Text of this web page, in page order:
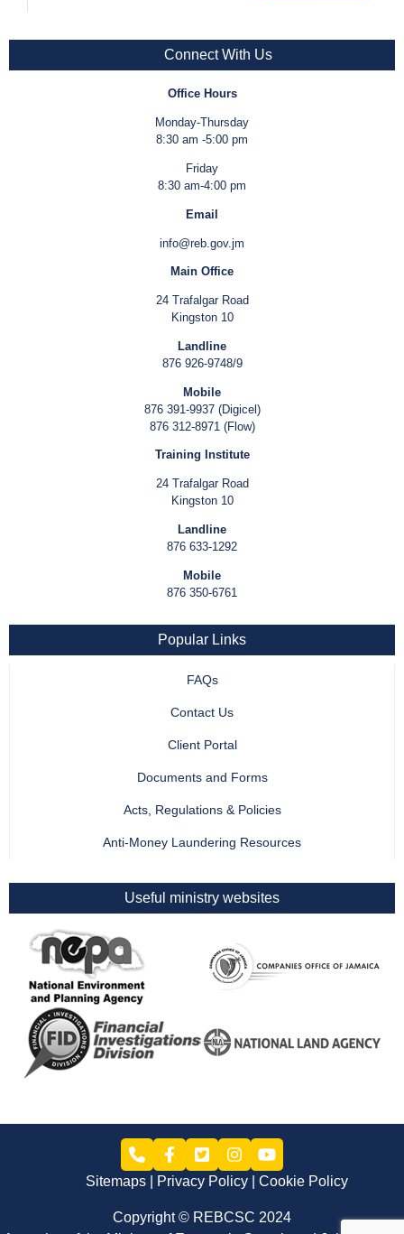
Connect With Us
Office Hours
Monday-Thursday
8:30 am -5:00 pm
Friday
8:30 am-4:00 pm
Email
info@reb.gov.jm
Main Office
24 Trafalgar Road
Kingston 10
Landline
876 926-9748/9
Mobile
876 391-9937 (Digicel)
876 312-8971 (Flow)
Training Institute
24 Trafalgar Road
Kingston 10
Landline
876 633-1292
Mobile
876 350-6761
Popular Links
FAQs
Contact Us
Client Portal
Documents and Forms
Acts, Regulations & Policies
Anti-Money Laundering Resources
Useful ministry websites
Sitemaps Privacy Policy Cookie Policy
Copyright © REBCSC 2024